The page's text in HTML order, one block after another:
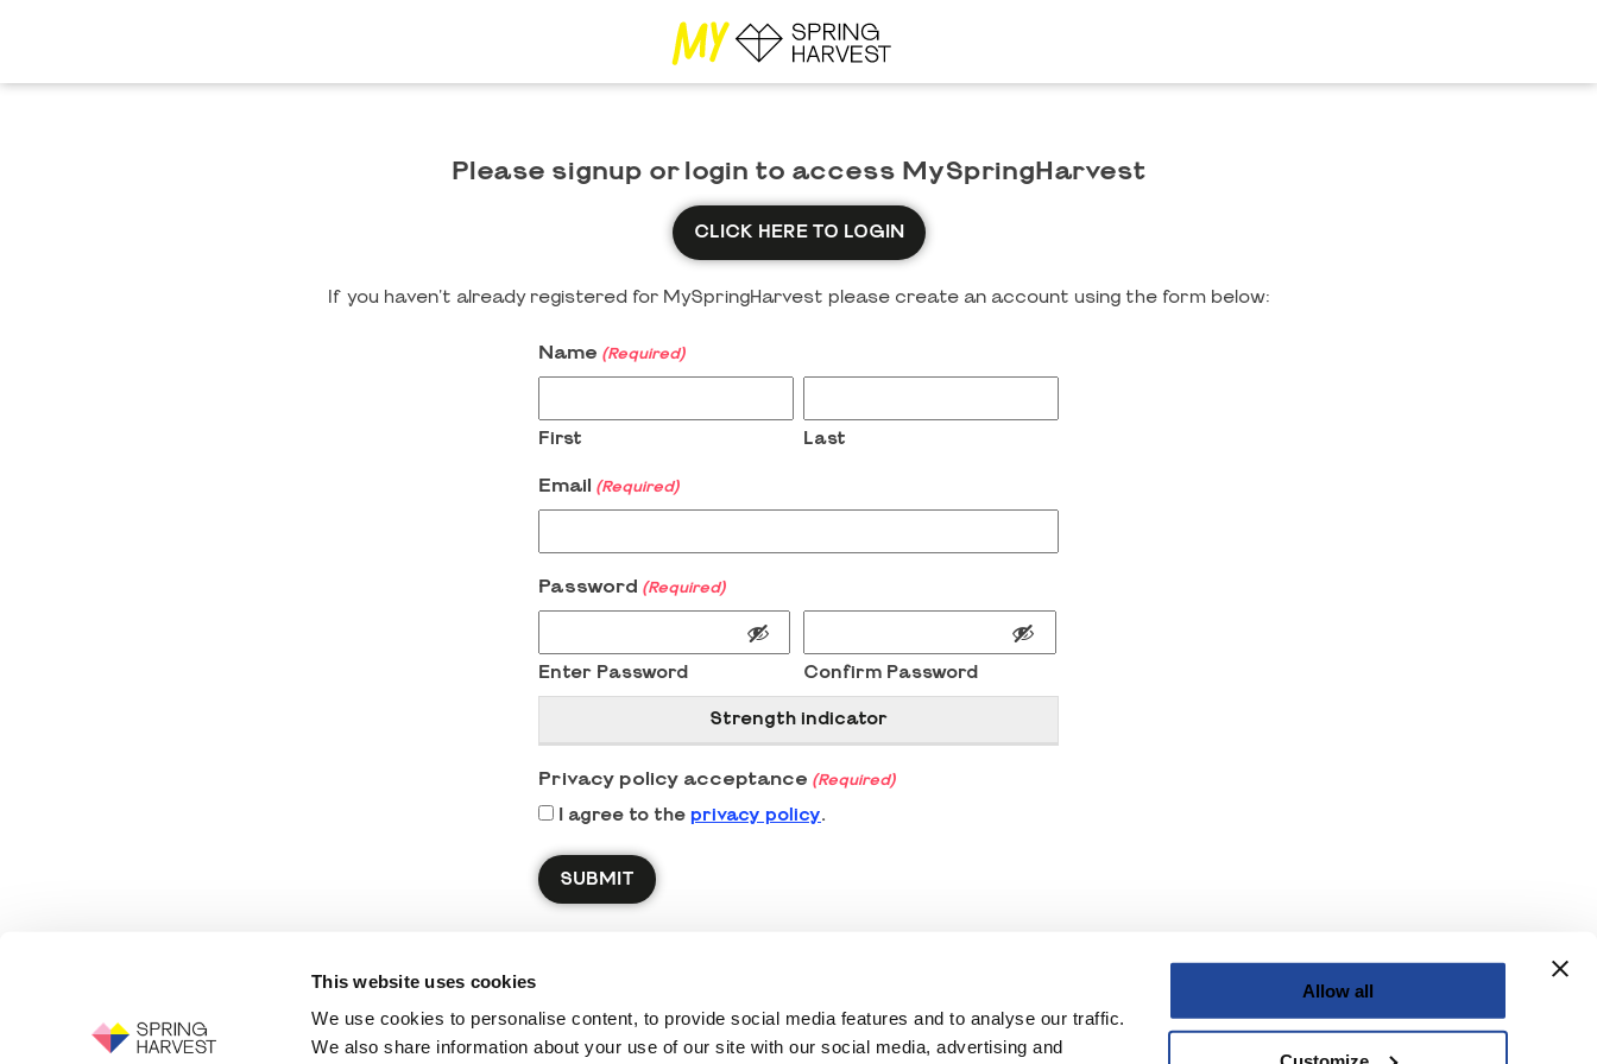
This website uses cookies
We use cookies to personalise content, to provide social media features and to analyse our traffic.
We also share information about your use of our site with our social media, advertising and
Allow all
Please signup or login to access MySpringHarvest
CLICK HERE TO LOGIN
If you haven't already registered for MySpringHarvest please create an account using the form below:
Name (Required)
First Last
Email (Required)
Password (Required)
Enter Password Confirm Password
Strength indicator
Privacy policy acceptance (Required)
I agree to the privacy policy.